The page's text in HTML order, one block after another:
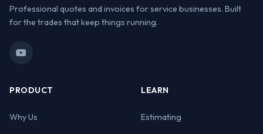
Professional quotes and invoices for service businesses. Built
for the trades that keep things running.
PRODUCT
Why Us
LEARN
Estimating